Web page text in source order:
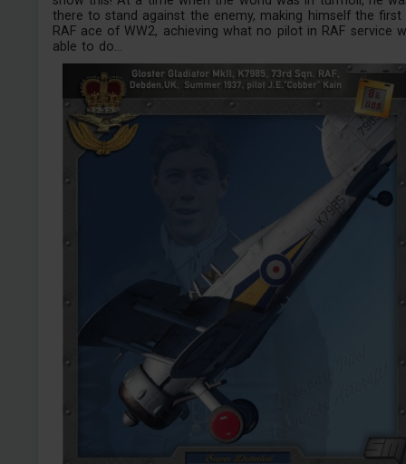
there to stand against the enemy, making himself the first
RAF ace of WW2, achieving what no pilot in RAF service
able to do...